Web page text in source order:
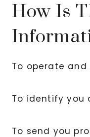
How Is
To operate
To identify you
To send you